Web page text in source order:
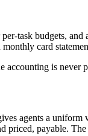
task budgets, and
card
accounting is never
agents a
priced, payable.